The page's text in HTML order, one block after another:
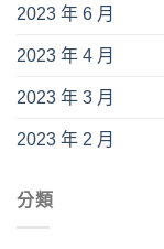
2023 年 6 月
2023 年 4 月
2023 年 3 月
2023 年 2 月
分類